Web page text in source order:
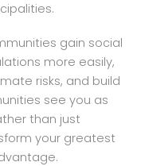
gain social
more easily,
risks, and build
see you as
than just
your greatest